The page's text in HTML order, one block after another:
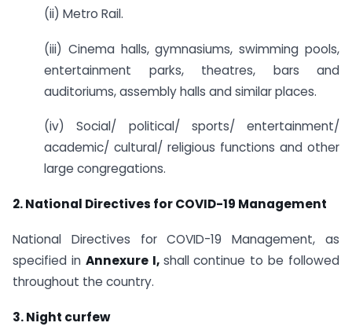
(ii) Metro Rail.
(iii) Cinema halls, gymnasiums, swimming pools,
entertainment parks, theatres, bars and
auditoriums, assembly halls and similar places.
(iv) Social/ political/ sports/ entertainment/
academic/ cultural/ religious functions and other
large congregations.
2. National Directives for COVID-19 Management
National Directives for COVID-19 Management, as
specified in Annexure I, shall continue to be followed
throughout the country.
3. Night curfew